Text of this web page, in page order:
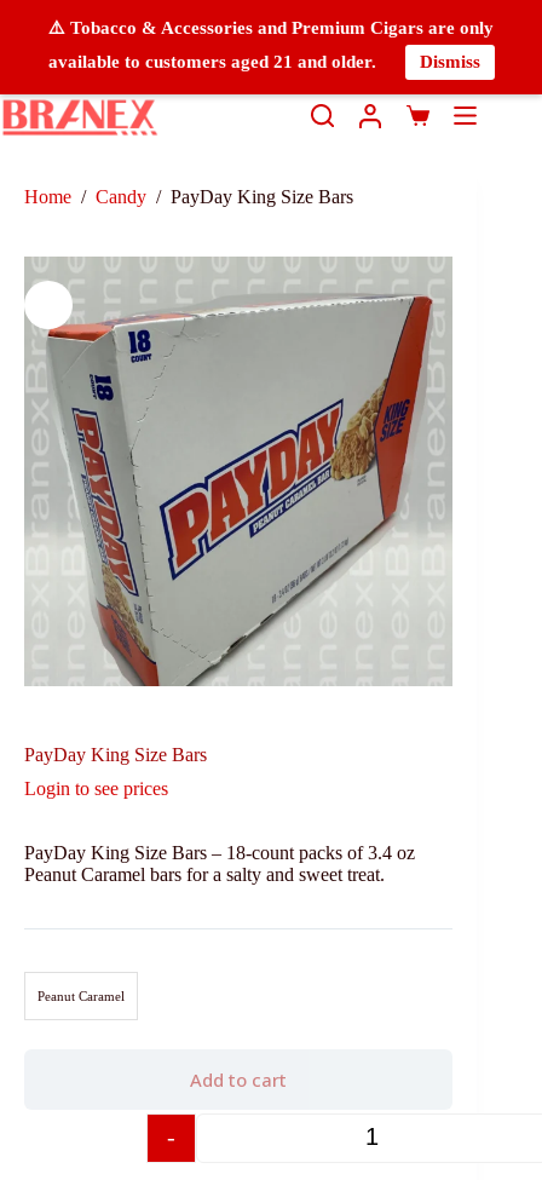
⚠️ Tobacco & Accessories and Premium Cigars are only
available to customers aged 21 and older.
Dismiss
Home / Candy / PayDay King Size Bars
PayDay King Size Bars
Login to see prices
PayDay King Size Bars – 18-count packs of 3.4 oz
Peanut Caramel bars for a salty and sweet treat.
Peanut Caramel
-
Add to cart